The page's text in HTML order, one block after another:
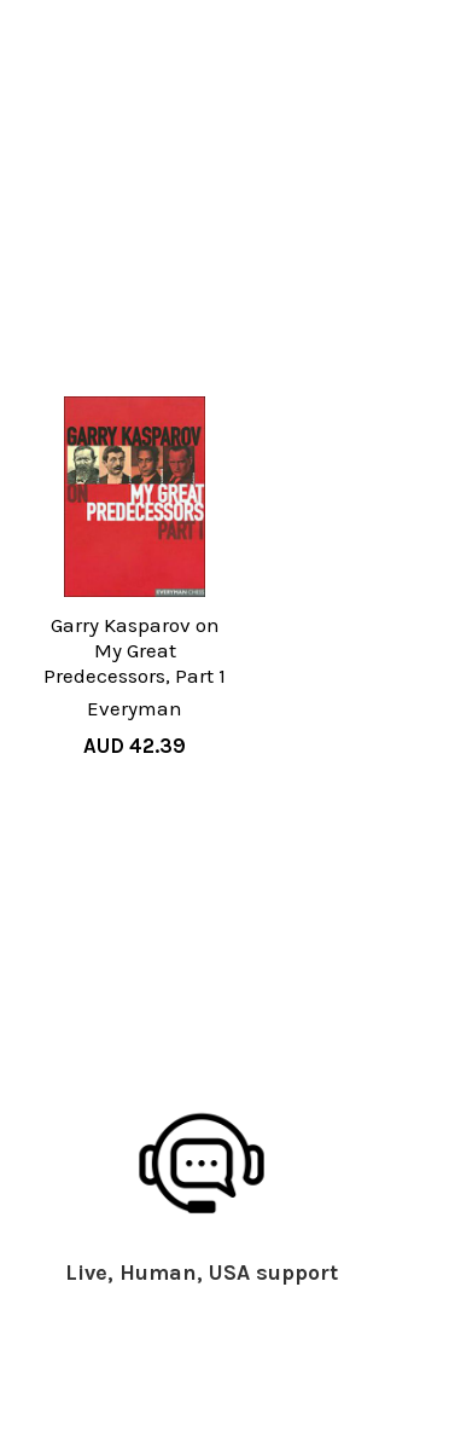
Garry Kasparov on
My Great
Predecessors, Part 1
Everyman
AUD 42.39
Live, Human, USA support